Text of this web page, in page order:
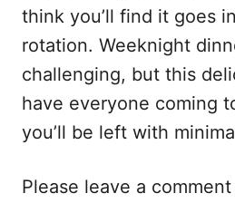
think you’ll find it goes
rotation. Weeknight
challenging, but this
have everyone coming
you’ll be left with
Please leave a